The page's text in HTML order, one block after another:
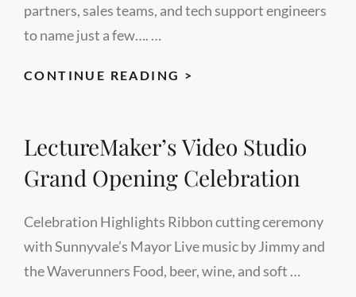
partners, sales teams, and tech support engineers
to name just a few…. …
CONTINUE READING >
FROM
STUDIO
LectureMaker’s Video Studio
Grand Opening Celebration
Celebration Highlights Ribbon cutting ceremony
with Sunnyvale’s Mayor Live music by Jimmy and
the Waverunners Food, beer, wine, and soft …